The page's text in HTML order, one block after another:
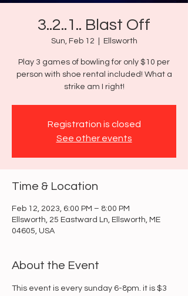
3..2..1.. Blast Off
Sun, Feb 12 Ellsworth
Play 3 games of bowling for only $10 per
person with shoe rental included! What a
strike am I right!
Registration is closed
See other events
Time & Location
Feb 12, 2023, 6:00 PM – 8:00 PM
Ellsworth, 25 Eastward Ln, Ellsworth, ME
04605, USA
About the Event
This event is every sunday 6-8pm. it is $3